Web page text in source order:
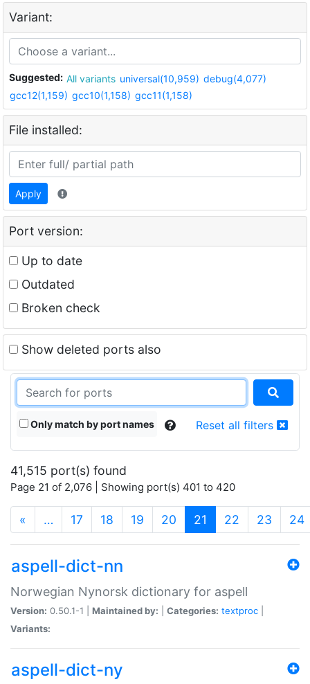
Variant:
Suggested: All variants universal(10,959) debug(4,077)
gcc12(1,159) gcc10(1,158) gcc11(1,158)
File installed:
Apply
Port version:
Up to date
Outdated
Broken check
Show deleted ports also
Only match by port names Reset all filters
41,515 port(s) found
Page 21 of 2,076 | Showing port(s) 401 to 420
« … 17 18 19 20 21 (current)
22 23 24
aspell-dict-nn
Norwegian Nynorsk dictionary for aspell
Version: 0.50.1-1 | Maintained by: Categories: textproc
Variants:
aspell-dict-ny